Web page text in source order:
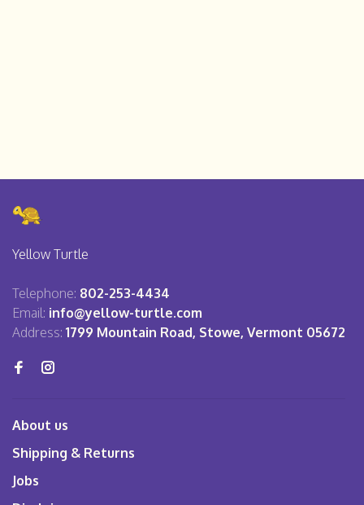
Yellow Turtle
Telephone: 802-253-4434
Email: info@yellow-turtle.com
Address: 1799 Mountain Road, Stowe, Vermont 05672
About us
Shipping & Returns
Jobs